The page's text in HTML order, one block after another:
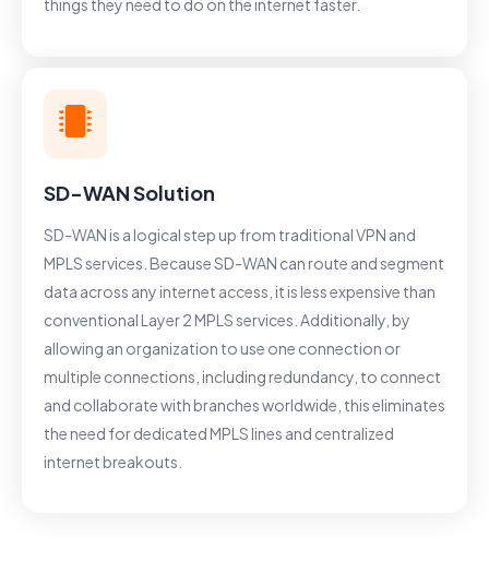
things they need to do on the internet faster.
SD-WAN Solution
SD-WAN is a logical step up from traditional VPN and
MPLS services. Because SD-WAN can route and segment
data across any internet access, it is less expensive than
conventional Layer 2 MPLS services. Additionally, by
allowing an organization to use one connection or
multiple connections, including redundancy, to connect
and collaborate with branches worldwide, this eliminates
the need for dedicated MPLS lines and centralized
internet breakouts.